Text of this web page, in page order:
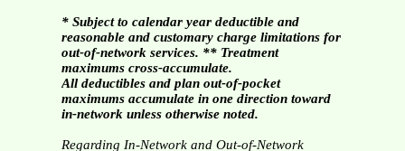
* Subject to calendar year deductible and
reasonable and customary charge limitations for
out-of-network services. ** Treatment
maximums cross-accumulate.
All deductibles and plan out-of-pocket
maximums accumulate in one direction toward
in-network unless otherwise noted.
Regarding In-Network and Out-of-Network